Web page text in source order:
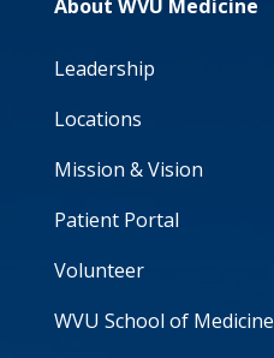
About WVU Medicine
Leadership
Locations
Mission & Vision
Patient Portal
Volunteer
WVU School of Medicine